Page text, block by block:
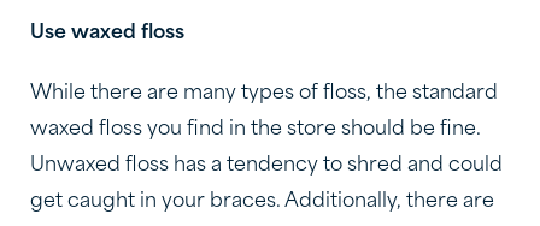
Use waxed floss
While there are many types of floss, the standard
waxed floss you find in the store should be fine.
Unwaxed floss has a tendency to shred and could
get caught in your braces. Additionally, there are